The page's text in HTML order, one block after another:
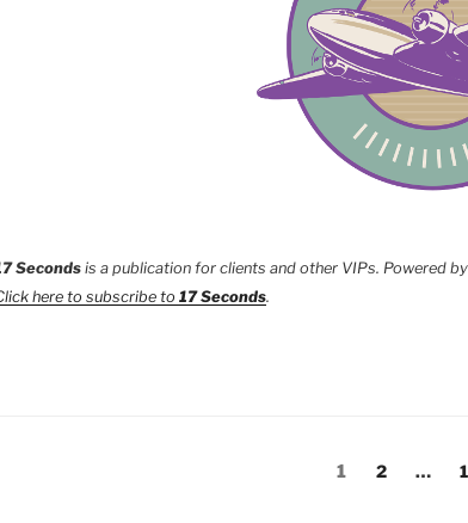
Secondsis a publication for clients and other VIPs. Powered
here to subscribe to 17 Seconds.
Page
1 Page
2 …